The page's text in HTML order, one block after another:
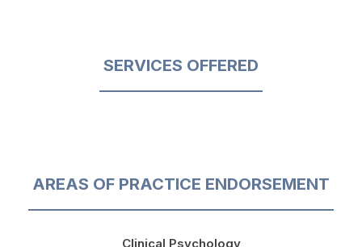
SERVICES OFFERED
AREAS OF PRACTICE ENDORSEMENT
Clinical Psychology